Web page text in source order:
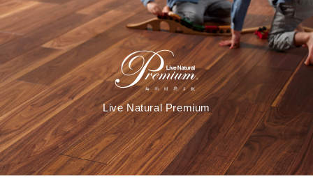
Live Natural Premium